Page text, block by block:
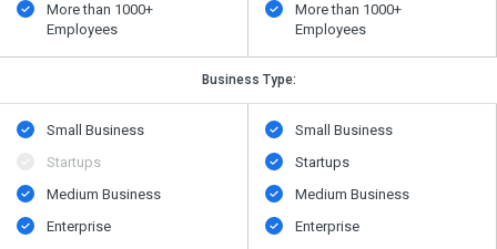
More than 1000+
Employees
More than 1000+
Employees
Business Type:
Small Business
Startups
Medium Business
Enterprise
Small Business
Startups
Medium Business
Enterprise